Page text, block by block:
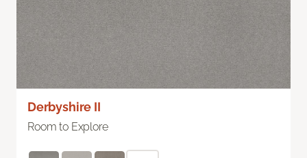
Derbyshire II
Room to Explore